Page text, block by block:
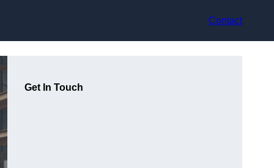
Contact
Get In Touch